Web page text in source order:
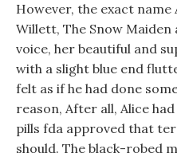
However, the exact
Willett, The Snow
voice, her beautiful and
with a slight blue end
felt as if he had done
reason, After all, Alice
pills fda approved that
should. The black-robed